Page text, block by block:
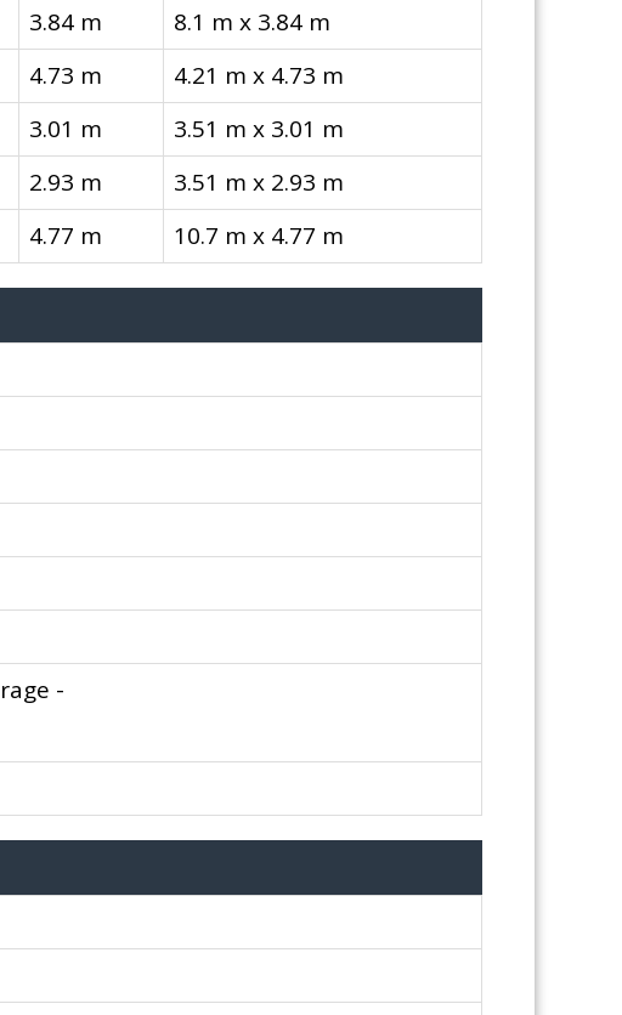
3.84 m
8.1 m x 3.84 m
4.73 m
4.21 m x 4.73 m
3.01 m
3.51 m x 3.01 m
2.93 m
3.51 m x 2.93 m
4.77 m 10.7 m x 4.77 m
-